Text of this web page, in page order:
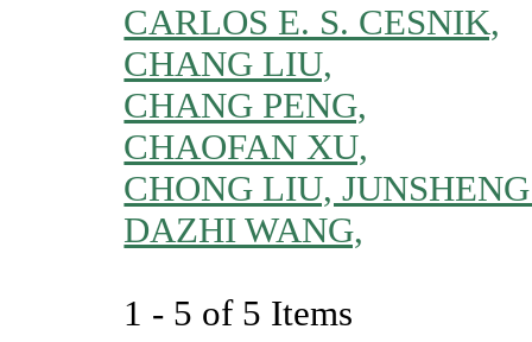
CARLOS E. S. CESNIK,
CHANG LIU,
CHANG PENG,
CHAOFAN XU,
CHONG LIU,
DAZHI WANG,
1 - 5 of 5 Items